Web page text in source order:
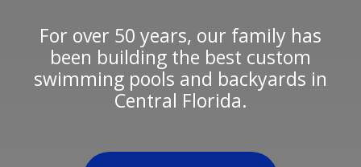
For over 50 years, our family has
been building the best custom
swimming pools and backyards in
Central Florida.